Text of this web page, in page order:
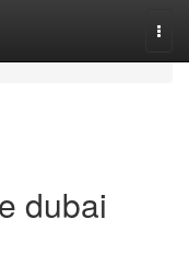
dubai